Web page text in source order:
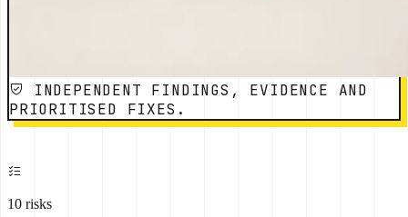
INDEPENDENT FINDINGS, EVIDENCE AND
PRIORITISED FIXES.
10 risks